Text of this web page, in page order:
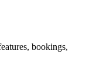
bookings,